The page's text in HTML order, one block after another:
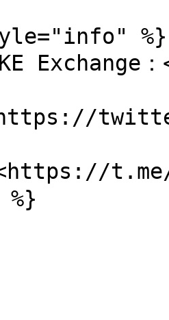
%}
Exchange